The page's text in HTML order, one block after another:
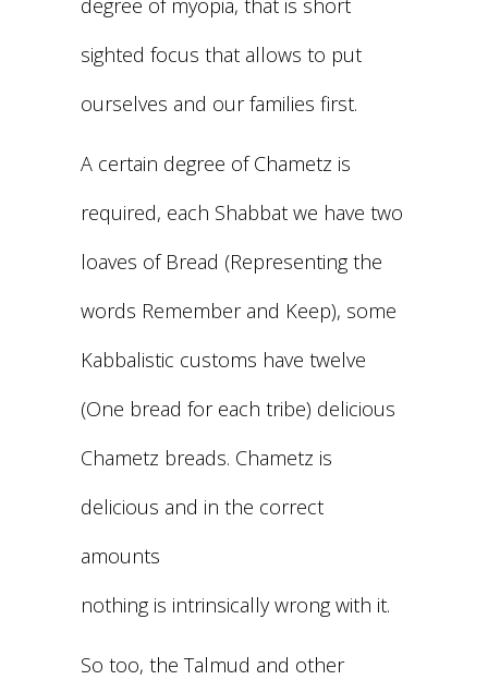
degree of myopia, that is short
sighted focus that allows to put
ourselves and our families first.
A certain degree of Chametz is
required, each Shabbat we have two
loaves of Bread (Representing the
words Remember and Keep), some
Kabbalistic customs have twelve
(One bread for each tribe) delicious
Chametz breads. Chametz is
delicious and in the correct
amounts
nothing is intrinsically wrong with it.
So too, the Talmud and other